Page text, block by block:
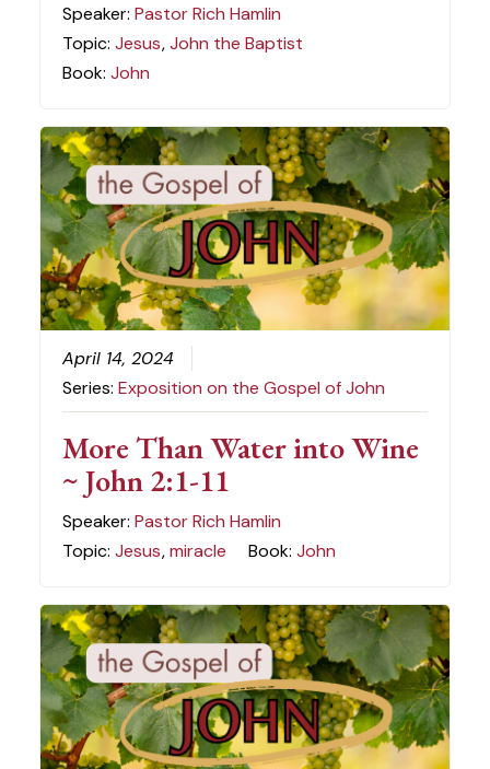
Speaker:Pastor Rich Hamlin
Topic:Jesus,John the Baptist
Book:John
April 14, 2024
Series:Exposition on the Gospel of John
More Than Water into Wine
~ John 2:1-11
Speaker:Pastor Rich Hamlin
Topic:Jesus,miracle Book:John